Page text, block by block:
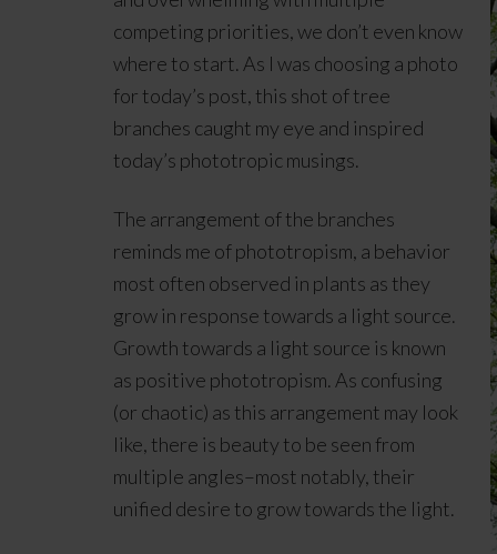
competing priorities, we don’t even know
where to start. As I was choosing a photo
for today’s post, this shot of tree
branches caught my eye and inspired
today’s phototropic musings.
The arrangement of the branches
reminds me of phototropism, a behavior
most often observed in plants as they
grow in response towards a light source.
Growth towards a light source is known
as positive phototropism. As confusing
(or chaotic) as this arrangement may look
like, there is beauty to be seen from
multiple angles–most notably, their
unified desire to grow towards the light.